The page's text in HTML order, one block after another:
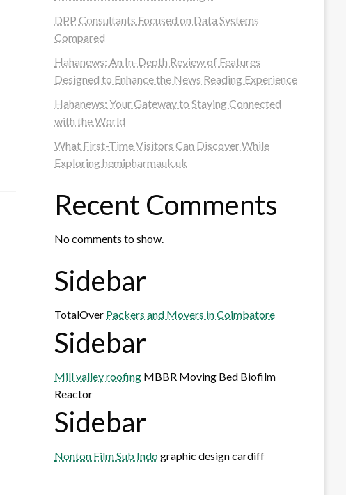
DPP Consultants Focused on Data Systems
Compared
Hahanews: An In-Depth Review of Features
Designed to Enhance the News Reading Experience
Hahanews: Your Gateway to Staying Connected
with the World
What First-Time Visitors Can Discover While
Exploring hemipharmauk.uk
Recent Comments
No comments to show.
Sidebar
TotalOver Packers and Movers in Coimbatore
Sidebar
Mill valley roofing MBBR Moving Bed Biofilm
Reactor
Sidebar
Nonton Film Sub Indographic design cardiff